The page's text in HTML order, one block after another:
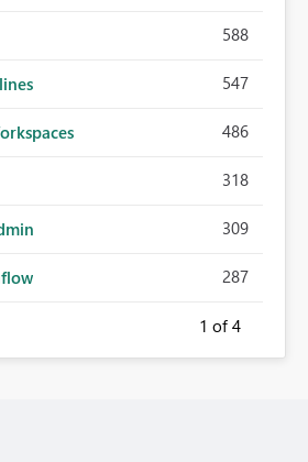
588
547
486
318
309
287
1 of 4